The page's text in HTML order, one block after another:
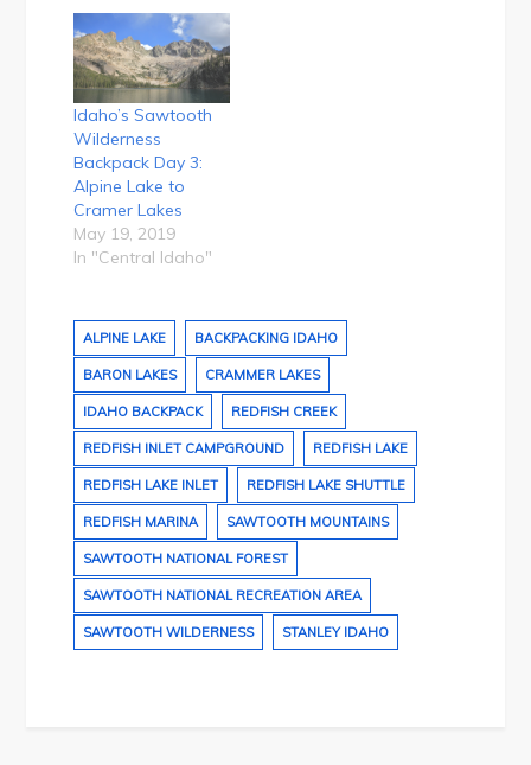
Idaho’s Sawtooth
Wilderness
Backpack Day 3:
Alpine Lake to
Cramer Lakes
May 19, 2019
In "Central Idaho"
ALPINE LAKE BACKPACKING IDAHO
BARON LAKES CRAMMER LAKES
IDAHO BACKPACK REDFISH CREEK
REDFISH INLET CAMPGROUND REDFISH LAKE
REDFISH LAKE INLET REDFISH LAKE SHUTTLE
REDFISH MARINA SAWTOOTH MOUNTAINS
SAWTOOTH NATIONAL FOREST
SAWTOOTH NATIONAL RECREATION AREA
SAWTOOTH WILDERNESS STANLEY IDAHO